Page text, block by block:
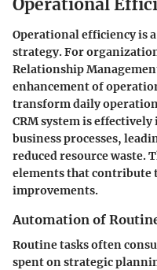
Operational
Operational efficiency is
strategy. For
Relationship
enhancement of
transform daily
CRM system is
business processes,
reduced resource waste.
elements that contribute
improvements.
Automation of
Routine tasks often
spent on strategic